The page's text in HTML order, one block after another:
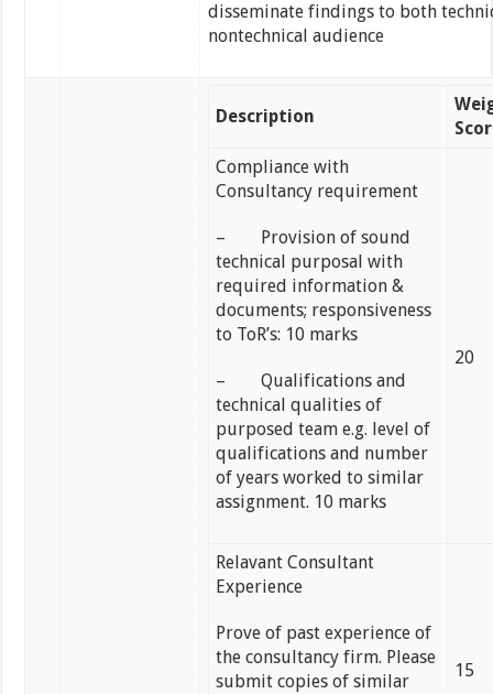
disseminate findings to both
nontechnical audience
Description
Compliance with
Consultancy requirement
– Provision of sound
technical purposal with
required information &
documents; responsiveness
to ToR’s: 10 marks
– Qualifications and
technical qualities of
purposed team e.g. level of
qualifications and number
of years worked to similar
assignment. 10 marks
20
Relavant Consultant
Experience
Prove of past experience of
the consultancy firm. Please
submit copies of similar
15